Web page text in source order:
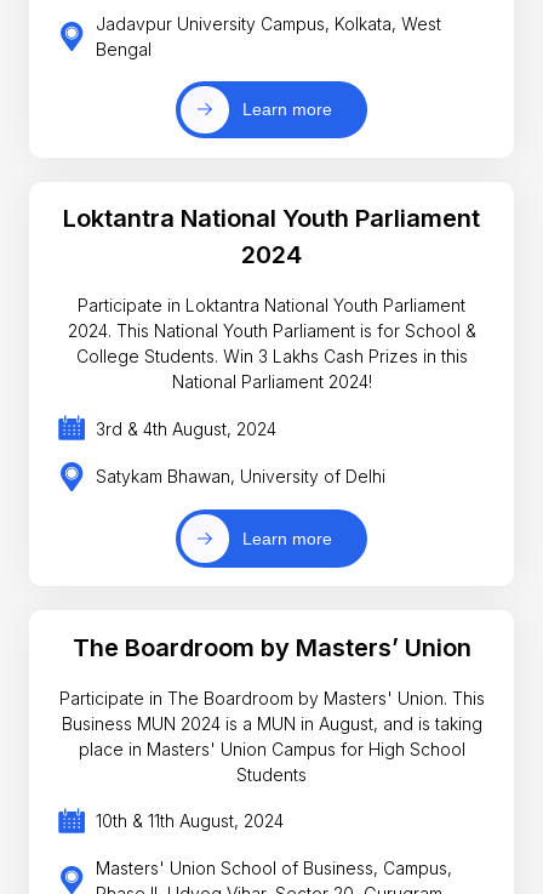
Jadavpur University Campus, Kolkata, West
Bengal
Learn more
Loktantra National Youth Parliament
2024
Participate in Loktantra National Youth Parliament
2024. This National Youth Parliament is for School &
College Students. Win 3 Lakhs Cash Prizes in this
National Parliament 2024!
3rd & 4th August, 2024
Satykam Bhawan, University of Delhi
Learn more
The Boardroom by Masters’ Union
Participate in The Boardroom by Masters' Union. This
Business MUN 2024 is a MUN in August, and is taking
place in Masters' Union Campus for High School
Students
10th & 11th August, 2024
Masters' Union School of Business, Campus,